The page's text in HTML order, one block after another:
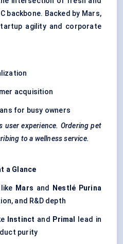
backbone. Backed by Mars,
agility and corporate
acquisition
for busy owners
user experience. Ordering pet
to a wellness service.
a Glance
Mars and
Nestlé Purina
and R&D depth
Instinct and Primal
lead in
purity